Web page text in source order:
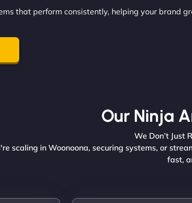
that perform consistently, helping your brand
Our Ninja
We Don’t Just
scaling in Woonoona, securing systems, or
fast,